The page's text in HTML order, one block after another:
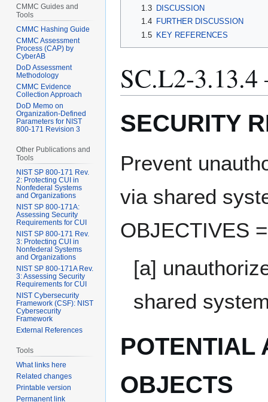
1.3
DISCUSSION
1.4
FURTHER DISCUSSION
1.5
KEY REFERENCES
SC.L2-
SECURITY
Prevent
via shared
OBJECTIVES
[a]
shared
POTENTIAL
OBJECTS
CMMC Guides and
Tools
CMMC Hashing Guide
CMMC Assessment
Process (CAP) by
CyberAB
DoD Assessment
Methodology
CMMC Evidence
Collection Approach
DoD Memo on
Organization-Defined
Parameters for NIST
800-171 Revision 3
Other Publications and
Tools
NIST SP 800-171 Rev.
2: Protecting CUI in
Nonfederal Systems
and Organizations
NIST SP 800-171A:
Assessing Security
Requirements for CUI
NIST SP 800-171 Rev.
3: Protecting CUI in
Nonfederal Systems
and Organizations
NIST SP 800-171A Rev.
3: Assessing Security
Requirements for CUI
NIST Cybersecurity
Framework (CSF): NIST
Cybersecurity
Framework
External References
Tools
What links here
Related changes
Printable version
Permanent link